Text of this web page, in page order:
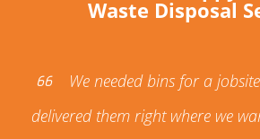
Waste Disposal
We needed bins for a
delivered them right where we